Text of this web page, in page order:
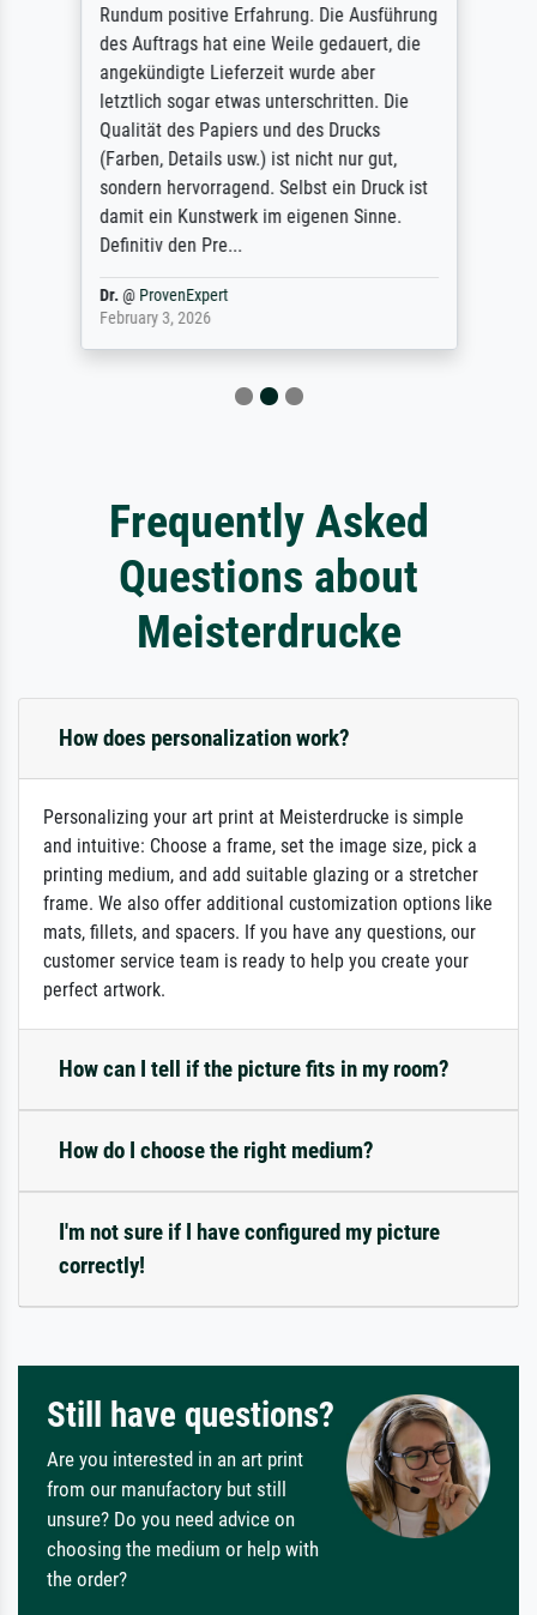
Rundum positive Erfahrung. Die Ausführung
des Auftrags hat eine Weile gedauert, die
angekündigte Lieferzeit wurde aber
letztlich sogar etwas unterschritten. Die
Qualität des Papiers und des Drucks
(Farben, Details usw.) ist nicht nur gut,
sondern hervorragend. Selbst ein Druck ist
damit ein Kunstwerk im eigenen Sinne.
Definitiv den Pre...
Dr.@ ProvenExpert
February 3, 2026
Frequently Asked
Questions about
Meisterdrucke
How does personalization work?
Personalizing your art print at Meisterdrucke is simple
and intuitive: Choose a frame, set the image size, pick a
printing medium, and add suitable glazing or a stretcher
frame. We also offer additional customization options like
mats, fillets, and spacers. If you have any questions, our
customer service team is ready to help you create your
perfect artwork.
How can I tell if the picture fits in my room?
How do I choose the right medium?
I'm not sure if I have configured my picture
correctly!
Still have questions?
Are you interested in an art print
from our manufactory but still
unsure? Do you need advice on
choosing the medium or help with
the order?